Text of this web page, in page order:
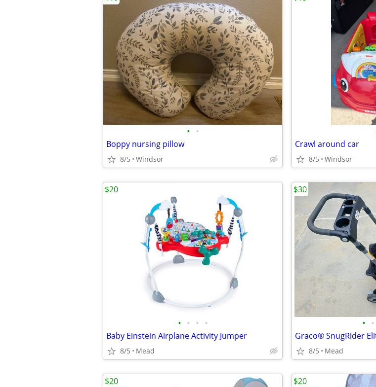
• •
Boppy nursing pillow
8/5 Windsor
Crawl around car
8/5 Windsor
• • • •
Baby Einstein Airplane Activity Jumper
8/5 Mead
$20
• •
Graco® SnugRider
8/5 Mead
$30
$20 $20